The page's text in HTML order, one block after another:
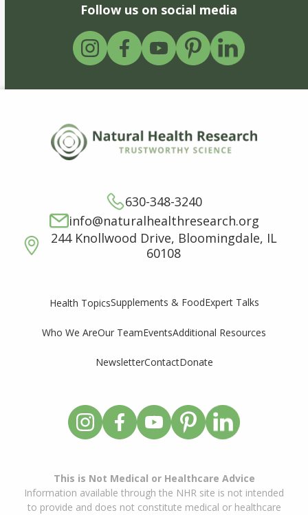
Follow us on social media
630-348-3240
info@naturalhealthresearch.org
244 Knollwood Drive, Bloomingdale, IL
60108
Health TopicsSupplements & FoodExpert Talks
Who We AreOur TeamEventsAdditional Resources
NewsletterContactDonate
This is Not Medical or Healthcare Advice
Information available through the NHR site is not intended
to provide and does not constitute medical or healthcare